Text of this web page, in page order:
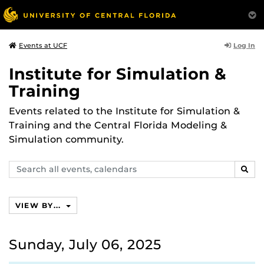
Events at UCF Log In
Institute for Simulation &
Training
Events related to the Institute for Simulation &
Training and the Central Florida Modeling &
Simulation community.
Search
events,
VIEW BY...
Sunday, July 06, 2025